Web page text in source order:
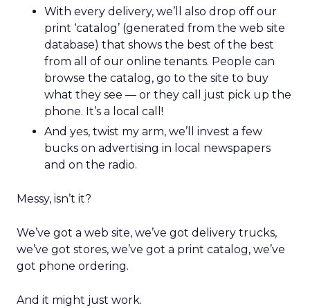
With every delivery, we’ll also drop off our
print ‘catalog’ (generated from the web site
database) that shows the best of the best
from all of our online tenants. People can
browse the catalog, go to the site to buy
what they see — or they call just pick up the
phone. It’s a local call!
And yes, twist my arm, we’ll invest a few
bucks on advertising in local newspapers
and on the radio.
Messy, isn’t it?
We’ve got a web site, we’ve got delivery trucks,
we’ve got stores, we’ve got a print catalog, we’ve
got phone ordering.
And it might just work.